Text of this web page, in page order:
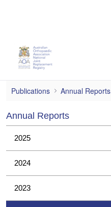
Supplementary
Publications Annual Reports
Annual Reports
2025
2024
2023